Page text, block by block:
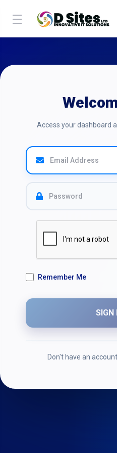
Access your dashboard
Remember Me
SIGN
Don't have an